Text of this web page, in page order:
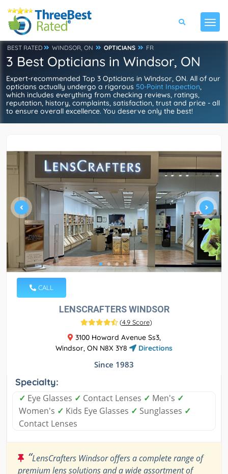
BEST RATED WINDSOR, ON OPTICIANS FR
3 Best Opticians in Windsor, ON
Expert-recommended Top 3 Opticians in Windsor, ON. All of our
opticians actually undergo a rigorous 50-Point Inspection,
which includes everything from checking reviews, ratings,
reputation, history, complaints, satisfaction, trust and price - all
to ensure overall excellence. You deserve only the best!
CALL
LENSCRAFTERS WINDSOR
(4.9 Score)
3100 Howard Avenue Ss3,
Windsor, ON N8X 3Y8
Directions
Since 1983
Specialty:
✓ Eye Glasses ✓ Contact Lenses ✓ Men's ✓
Women's ✓ Kids Eye Glasses ✓ Sunglasses ✓
Contact Lenses
“LensCrafters Windsor offers a complete range of
premium lens solutions and a wide assortment of